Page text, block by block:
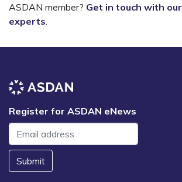
ASDAN member? Get in touch with
experts
Register for ASDAN eNews
Submit